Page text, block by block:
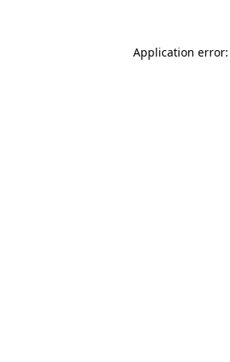
Application